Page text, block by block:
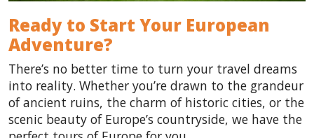
Ready to Start Your European
Adventure?
There’s no better time to turn your travel dreams
into reality. Whether you’re drawn to the grandeur
of ancient ruins, the charm of historic cities, or the
scenic beauty of Europe’s countryside, we have the